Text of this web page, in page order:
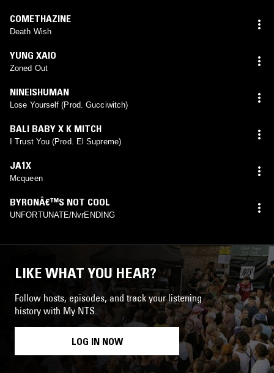
COMETHAZINE
Death Wish
YUNG XAIO
Zoned Out
NINEISHUMAN
Lose Yourself (Prod. Gucciwitch)
BALI BABY X K MITCH
I Trust You (Prod. El Supreme)
JA1X
Mcqueen
BYRONÂ€™S NOT COOL
UNFORTUNATE/NvrENDING
LIKE WHAT YOU HEAR?
Follow hosts, episodes, and track your listening
history with My NTS.
LOG IN NOW